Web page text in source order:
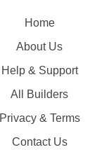
Home
About Us
Help & Support
All Builders
Privacy & Terms
Contact Us